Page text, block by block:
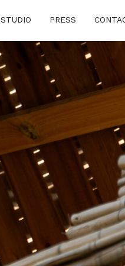
STUDIO PRESS